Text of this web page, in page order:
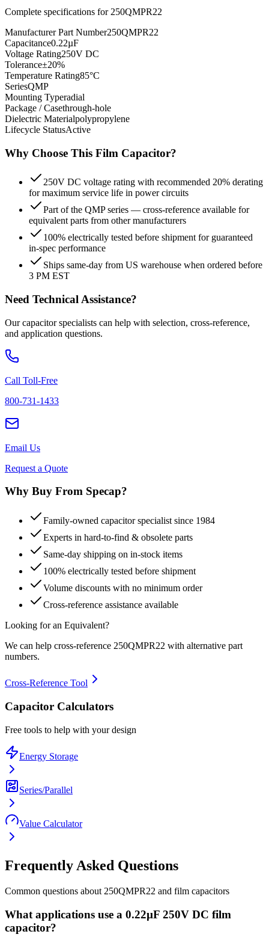
Complete specifications for 250QMPR22
Manufacturer Part Number250QMPR22
Capacitance0.22µF
Voltage Rating250V DC
Tolerance±20%
Temperature Rating85°C
SeriesQMP
Mounting Typeradial
Package / Casethrough-hole
Dielectric Materialpolypropylene
Lifecycle StatusActive
Why Choose This Film Capacitor?
250V DC voltage rating with recommended 20% derating
for maximum service life in power circuits
Part of the QMP series — cross-reference available for
equivalent parts from other manufacturers
100% electrically tested before shipment for guaranteed
in-spec performance
Ships same-day from US warehouse when ordered before
3 PM EST
Need Technical Assistance?
Our capacitor specialists can help with selection, cross-reference,
and application questions.
Call Toll-Free
800-731-1433
Email Us
Request a Quote
Why Buy From Specap?
Family-owned capacitor specialist since 1984
Experts in hard-to-find & obsolete parts
Same-day shipping on in-stock items
100% electrically tested before shipment
Volume discounts with no minimum order
Cross-reference assistance available
Looking for an Equivalent?
We can help cross-reference 250QMPR22 with alternative part
numbers.
Cross-Reference Tool
Capacitor Calculators
Free tools to help with your design
Energy Storage
Series/Parallel
Value Calculator
Frequently Asked Questions
Common questions about 250QMPR22 and film capacitors
What applications use a 0.22µF 250V DC film
capacitor?